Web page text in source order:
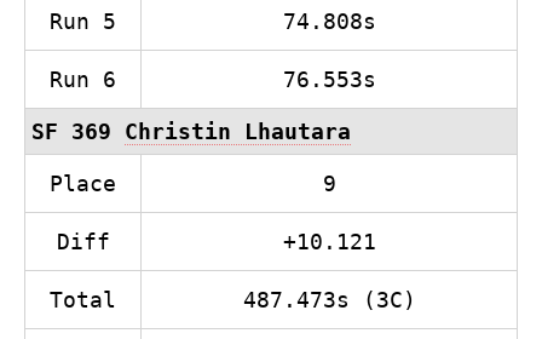
Run 5 74.808s
Run 6 76.553s
SF 369 Christin Lhautara
Place 9
Diff +10.121
Total 487.473s (3C)